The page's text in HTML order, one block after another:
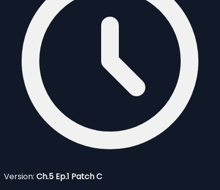
Version: Ch.5 Ep.1 Patch C